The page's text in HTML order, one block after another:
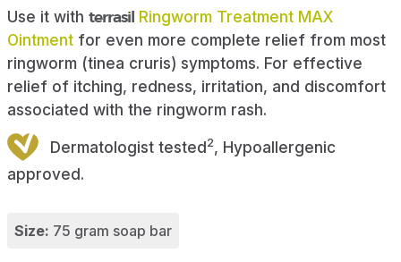
Use it with terrasil Ringworm Treatment MAX
Ointment for even more complete relief from most
ringworm (tinea cruris) symptoms. For effective
relief of itching, redness, irritation, and discomfort
associated with the ringworm rash.
Dermatologist tested2, Hypoallergenic
approved.
Size: 75 gram soap bar